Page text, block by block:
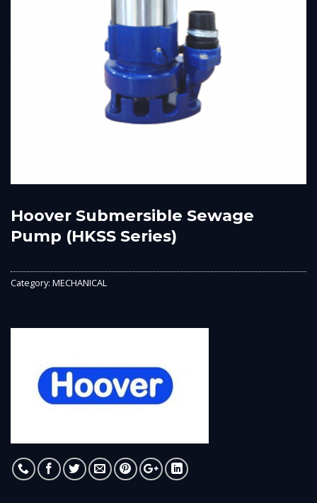
Hoover Submersible Sewage
Pump (HKSS Series)
Category: MECHANICAL